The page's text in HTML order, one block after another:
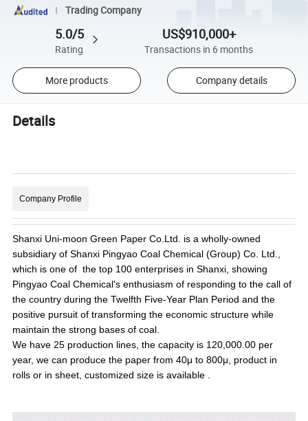
Trading Company
5.0/5
Rating
US$910,000+
Transactions in 6 months
More products Company details
Details
Company Profile
Shanxi Uni-moon Green Paper Co.Ltd. is a wholly-owned
subsidiary of Shanxi Pingyao Coal Chemical (Group) Co. Ltd.,
which is one of the top 100 enterprises in Shanxi, showing
Pingyao Coal Chemical's enthusiasm of responding to the call of
the country during the Twelfth Five-Year Plan Period and the
positive pursuit of transforming the economic structure while
maintain the strong bases of coal.
We have 25 production lines, the capacity is 120,000.00 per
year, we can produce the paper from 40μ to 800μ, product in
rolls or in sheet, customized size is available .